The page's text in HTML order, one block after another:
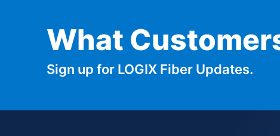
What
Sign up for LOGIX Fiber Updates.